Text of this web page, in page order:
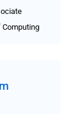
Computing